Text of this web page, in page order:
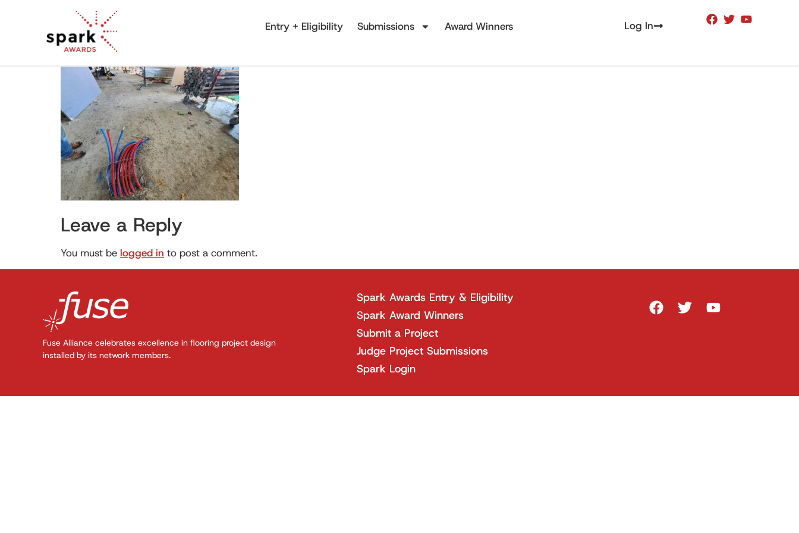
Entry + Eligibility Submissions Award Winners Log In
Leave a Reply
You must be logged in to post a comment.
Fuse Alliance celebrates excellence in flooring project design
installed by its network members.
Spark Awards Entry & Eligibility
Spark Award Winners
Submit a Project
Judge Project Submissions
Spark Login